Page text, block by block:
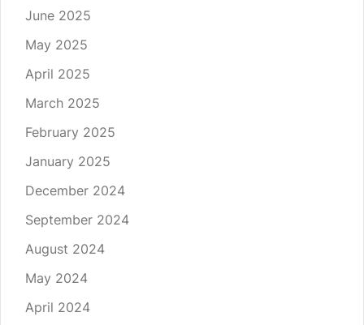
June 2025
May 2025
April 2025
March 2025
February 2025
January 2025
December 2024
September 2024
August 2024
May 2024
April 2024